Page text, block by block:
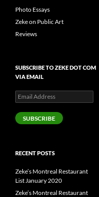
Photo Essays
Zeke on Public Art
Reviews
SUBSCRIBE TO ZEKE DOT COM
VIA EMAIL
Email
Address
SUBSCRIBE
RECENT POSTS
Zeke’s Montreal Restaurant
List January 2020
Zeke’s Montreal Restaurant